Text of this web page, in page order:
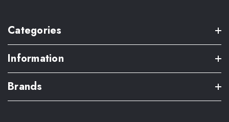
Categories
Information
Brands